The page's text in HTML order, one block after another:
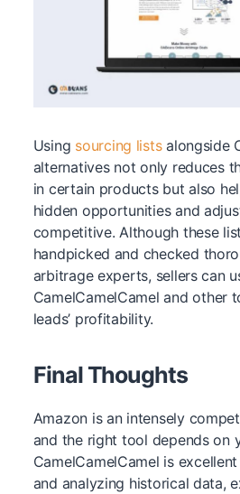
Using sourcing listsalongside
alternatives not only reduces
in certain products but also
hidden opportunities and
competitive. Although these
handpicked and checked
arbitrage experts, sellers can
CamelCamelCamel and other
leads’ profitability.
Final Thoughts
Amazon is an intensely
and the right tool depends on
CamelCamelCamel is
and analyzing historical data,